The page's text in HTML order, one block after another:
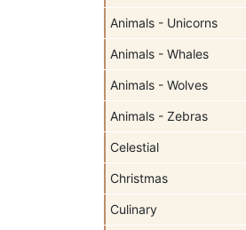
Animals - Unicorns
Animals - Whales
Animals - Wolves
Animals - Zebras
Celestial
Christmas
Culinary